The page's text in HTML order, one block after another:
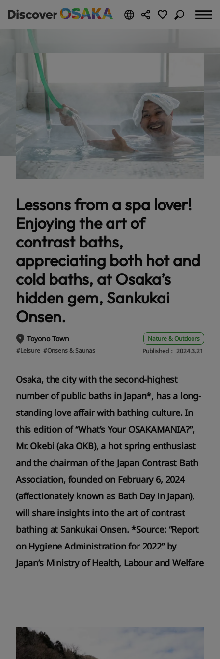
Lessons from a spa lover!
Enjoying the art of
contrast baths,
appreciating both hot and
cold baths, at Osaka’s
hidden gem, Sankukai
Onsen.
Toyono Town
Nature & Outdoors
#Leisure #Onsens & Saunas Published： 2024.3.21
Osaka, the city with the second-highest
number of public baths in Japan*, has a long-
standing love affair with bathing culture. In
this edition of “What’s Your OSAKAMANIA?”,
Mr. Okebi (aka OKB), a hot spring enthusiast
and the chairman of the Japan Contrast Bath
Association, founded on February 6, 2024
(affectionately known as Bath Day in Japan),
will share insights into the art of contrast
bathing at Sankukai Onsen. *Source: “Report
on Hygiene Administration for 2022” by
Japan’s Ministry of Health, Labour and Welfare